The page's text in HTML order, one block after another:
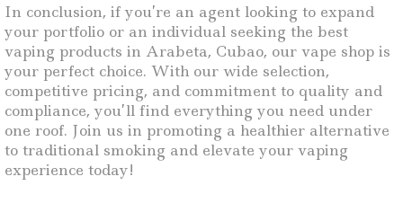
In conclusion, if you’re an agent looking to expand
your portfolio or an individual seeking the best
vaping products in Arabeta, Cubao, our vape shop is
your perfect choice. With our wide selection,
competitive pricing, and commitment to quality and
compliance, you’ll find everything you need under
one roof. Join us in promoting a healthier alternative
to traditional smoking and elevate your vaping
experience today!